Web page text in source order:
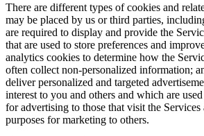
There are different types of cookies and
may be placed by us or third parties,
are required to display and provide the
that are used to store preferences and
analytics cookies to determine how the
often collect non-personalized information;
deliver personalized and targeted
interest to you and others and which are
for advertising to those that visit the Services
purposes for marketing to others.